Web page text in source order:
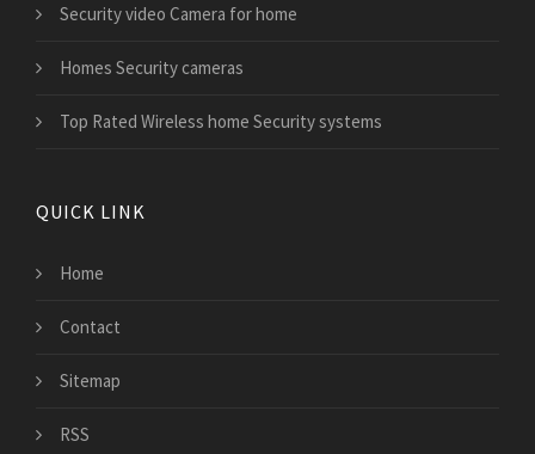
Security video Camera for home
Homes Security cameras
Top Rated Wireless home Security systems
QUICK LINK
Home
Contact
Sitemap
RSS